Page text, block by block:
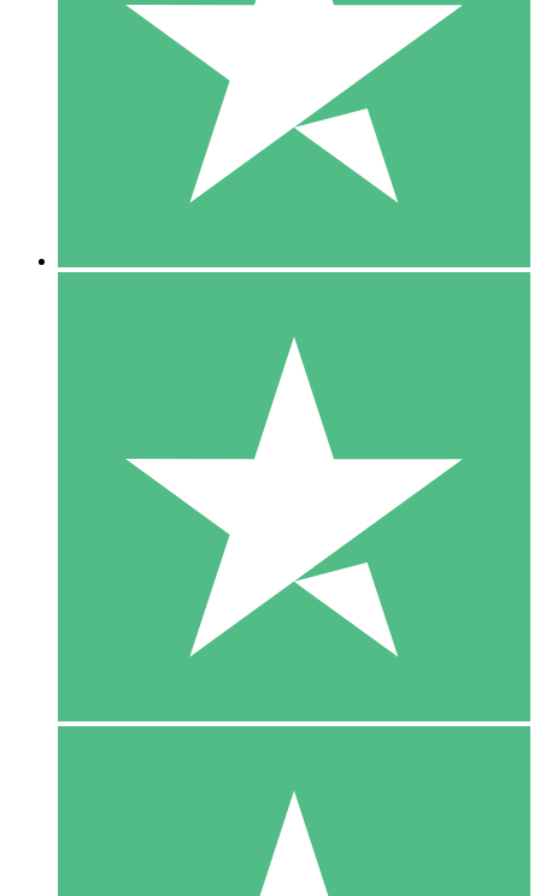
Pay as you go with download credits. No monthly commitment
1 Download
10
$1500
10 Downloads
20